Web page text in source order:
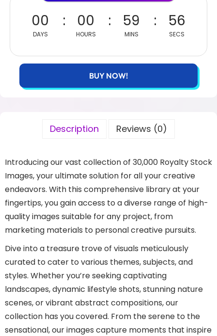
00
DAYS
00
HOURS
59
MINS
56
SECS
BUY NOW!
Description Reviews (0)
Introducing our vast collection of 30,000 Royalty Stock
Images, your ultimate solution for all your creative
endeavors. With this comprehensive library at your
fingertips, you gain access to a diverse range of high-
quality images suitable for any project, from
marketing materials to personal creative pursuits.
Dive into a treasure trove of visuals meticulously
curated to cater to various themes, subjects, and
styles. Whether you’re seeking captivating
landscapes, dynamic lifestyle shots, stunning nature
scenes, or vibrant abstract compositions, our
collection has you covered. From the serene to the
sensational, our images capture moments that inspire